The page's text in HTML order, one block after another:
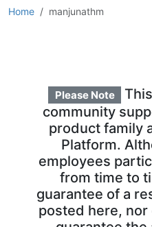
Home manjunathm
Please Note
community
product family
Platform.
employees
from time to
guarantee of a
posted here, nor